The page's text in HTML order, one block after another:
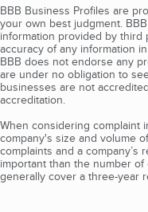
BBB Business Profiles are
your own best judgment.
information provided by
accuracy of any information
BBB does not endorse any
are under no obligation to
businesses are not
accreditation.
When considering complaint
company's size and volume
complaints and a
important than the number
generally cover a three-year